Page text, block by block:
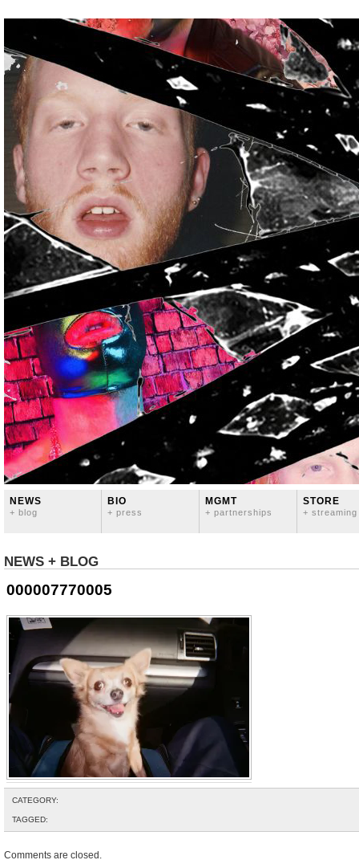
NEWS
+ blog
BIO
+ press
MGMT
+ partnerships
STORE
+ streaming
NEWS + BLOG
000007770005
CATEGORY:
TAGGED:
Comments are closed.